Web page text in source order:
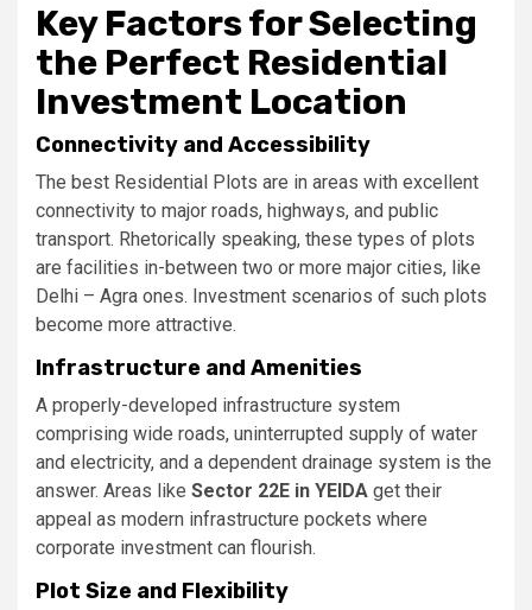
Key Factors for Selecting
the Perfect Residential
Investment Location
Connectivity and Accessibility
The best Residential Plots are in areas with excellent
connectivity to major roads, highways, and public
transport. Rhetorically speaking, these types of plots
are facilities in-between two or more major cities, like
Delhi – Agra ones. Investment scenarios of such plots
become more attractive.
Infrastructure and Amenities
A properly-developed infrastructure system
comprising wide roads, uninterrupted supply of water
and electricity, and a dependent drainage system is the
answer. Areas like Sector 22E in YEIDA get their
appeal as modern infrastructure pockets where
corporate investment can flourish.
Plot Size and Flexibility